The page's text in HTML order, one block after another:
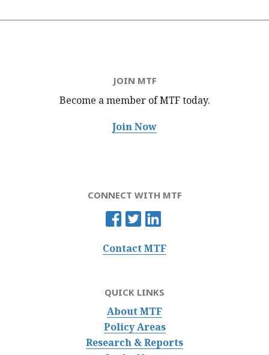
JOIN MTF
Become a member of MTFtoday.
Join Now
CONNECT WITH MTF
Contact MTF
QUICK LINKS
About MTF
Policy Areas
Research & Reports